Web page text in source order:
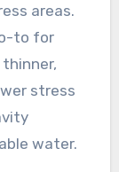
areas.
to for
stress
water.